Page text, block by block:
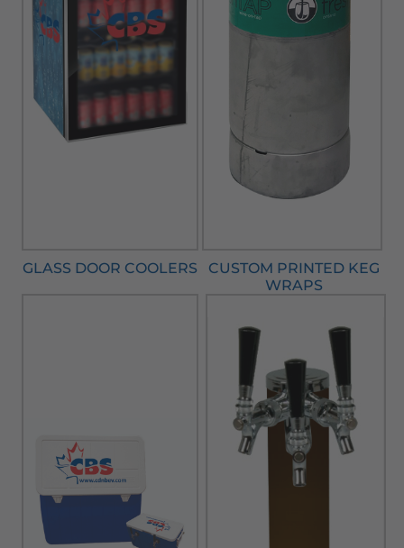
GLASS DOOR COOLERS
CUSTOM PRINTED KEG
WRAPS